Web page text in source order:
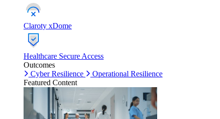
Claroty xDome
Healthcare Secure Access
Outcomes
Cyber Resilience
Operational Resilience
Featured Content